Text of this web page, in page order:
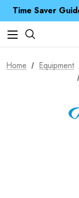
Time Saver
Free UK
Time Saver
Home Equipment